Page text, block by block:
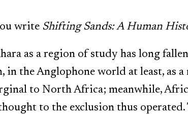
write Shifting Sands: A Human
as a region of study has long
in the Anglophone world at least, as
to North Africa; meanwhile,
to the exclusion thus operated.